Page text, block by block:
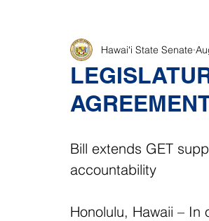
Hawaiʻi State Senate
Bill extends GET
accountability
Honolulu, Hawaii –